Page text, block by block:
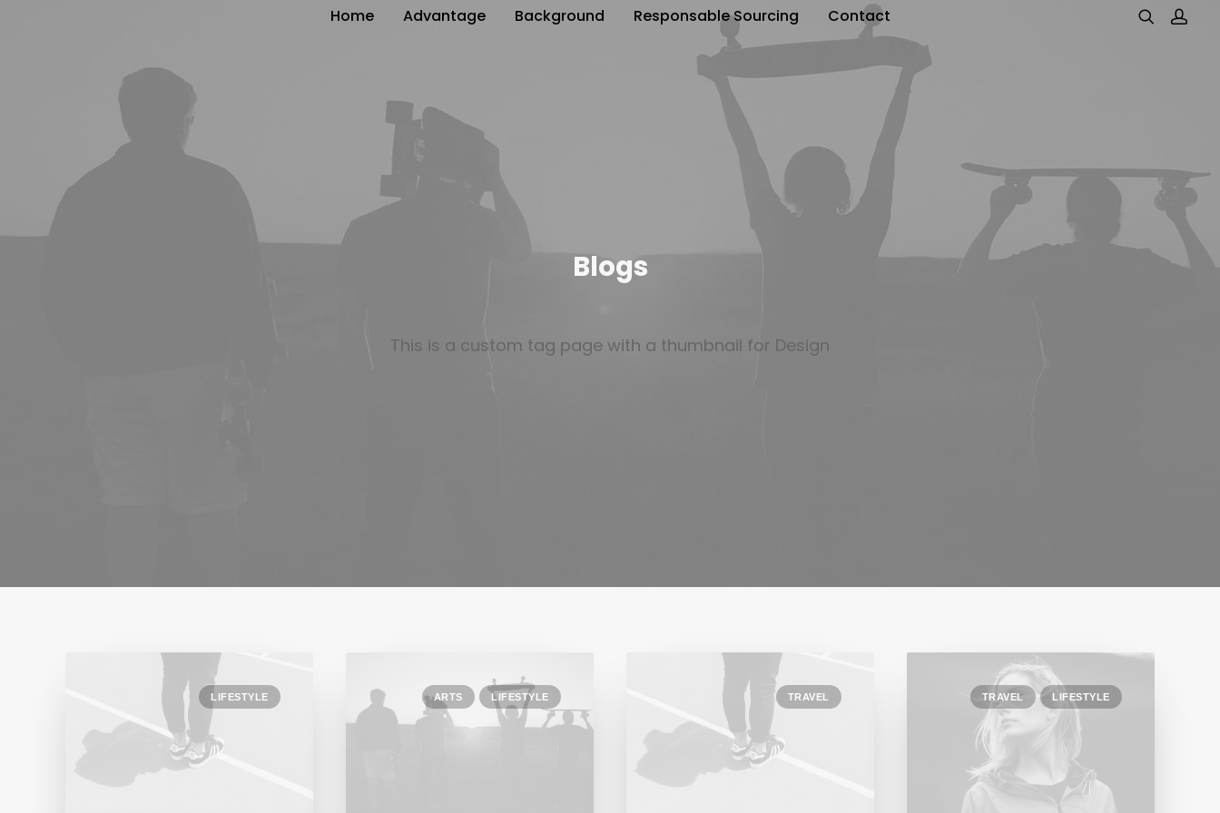
Home Advantage Background Responsable Sourcing Contact
Blogs
This is a custom tag page with a thumbnail for Design
LIFESTYLE ARTS LIFESTYLE TRAVEL TRAVEL LIFESTYLE